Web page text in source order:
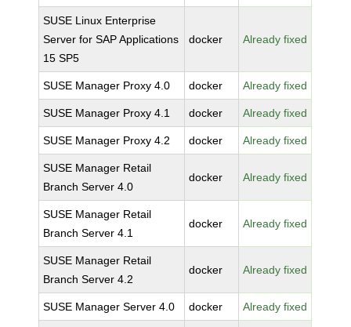
SUSE Linux Enterprise
Server for SAP Applications
15 SP5
docker Already fixed
SUSE Manager Proxy 4.0 docker Already fixed
SUSE Manager Proxy 4.1 docker Already fixed
SUSE Manager Proxy 4.2 docker Already fixed
SUSE Manager Retail
Branch Server 4.0
docker Already fixed
SUSE Manager Retail
Branch Server 4.1
docker Already fixed
SUSE Manager Retail
Branch Server 4.2
docker Already fixed
SUSE Manager Server 4.0 docker Already fixed